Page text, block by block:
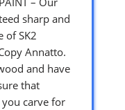
sharp and
of SK2
Annatto.
and have
that
carve for